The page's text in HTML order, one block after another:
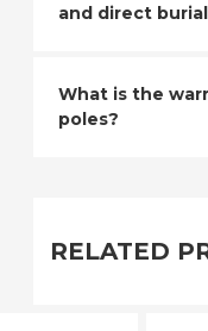
and direct
What is the
poles?
RELATED